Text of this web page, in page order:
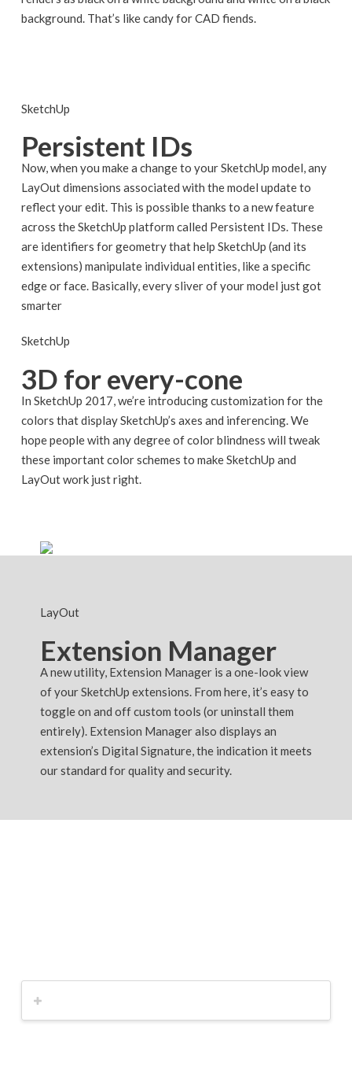
background. That’s like candy for CAD fiends.
SketchUp
Persistent IDs
Now, when you make a change to your SketchUp model, any
LayOut dimensions associated with the model update to
reflect your edit. This is possible thanks to a new feature
across the SketchUp platform called Persistent IDs. These
are identifiers for geometry that help SketchUp (and its
extensions) manipulate individual entities, like a specific
edge or face. Basically, every sliver of your model just got
smarter
SketchUp
3D for every-cone
In SketchUp 2017, we’re introducing customization for the
colors that display SketchUp’s axes and inferencing. We
hope people with any degree of color blindness will tweak
these important color schemes to make SketchUp and
LayOut work just right.
LayOut
Extension Manager
A new utility, Extension Manager is a one-look view
of your SketchUp extensions. From here, it’s easy to
toggle on and off custom tools (or uninstall them
entirely). Extension Manager also displays an
extension’s Digital Signature, the indication it meets
our standard for quality and security.